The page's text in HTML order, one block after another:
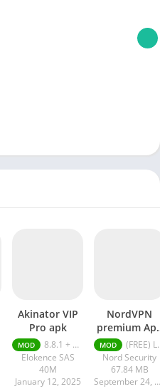
Akinator VIP
Pro apk
MOD
8.8.1 + MOD (VIP Unlocked)
Elokence SAS
40M
January 12, 2025
NordVPN
premium
Latest
2024
MOD
(FREE) Latest version v7.8.1
Nord Security
67.84 MB
September 24, 2024